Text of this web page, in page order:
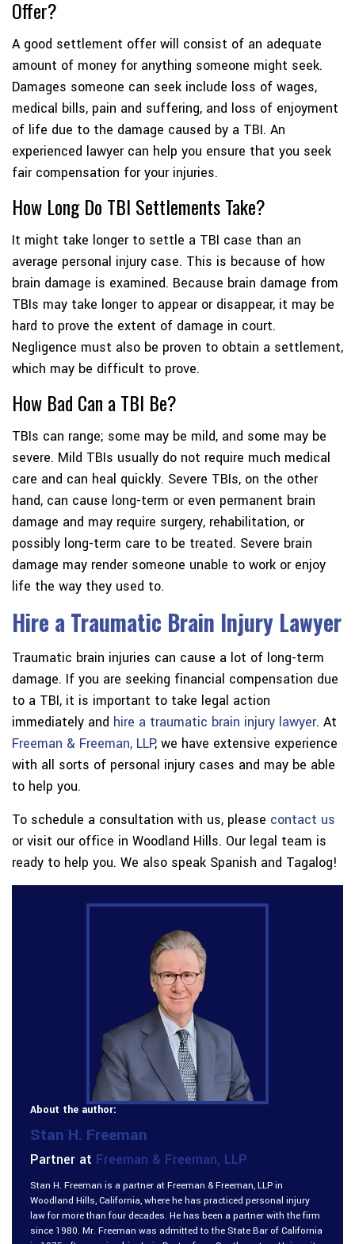
Offer?
A good settlement offer will consist of an adequate
amount of money for anything someone might seek.
Damages someone can seek include loss of wages,
medical bills, pain and suffering, and loss of enjoyment
of life due to the damage caused by a TBI. An
experienced lawyer can help you ensure that you seek
fair compensation for your injuries.
How Long Do TBI Settlements Take?
It might take longer to settle a TBI case than an
average personal injury case. This is because of how
brain damage is examined. Because brain damage from
TBIs may take longer to appear or disappear, it may be
hard to prove the extent of damage in court.
Negligence must also be proven to obtain a settlement,
which may be difficult to prove.
How Bad Can a TBI Be?
TBIs can range; some may be mild, and some may be
severe. Mild TBIs usually do not require much medical
care and can heal quickly. Severe TBIs, on the other
hand, can cause long-term or even permanent brain
damage and may require surgery, rehabilitation, or
possibly long-term care to be treated. Severe brain
damage may render someone unable to work or enjoy
life the way they used to.
Hire a Traumatic Brain Injury Lawyer
Traumatic brain injuries can cause a lot of long-term
damage. If you are seeking financial compensation due
to a TBI, it is important to take legal action
immediately and hire a traumatic brain injury lawyer. At
Freeman & Freeman, LLP, we have extensive experience
with all sorts of personal injury cases and may be able
to help you.
To schedule a consultation with us, please contact us
or visit our office in Woodland Hills. Our legal team is
ready to help you. We also speak Spanish and Tagalog!
About the author:
Stan H. Freeman
Partner at Freeman & Freeman, LLP
Stan H. Freeman is a partner at Freeman & Freeman, LLP in
Woodland Hills, California, where he has practiced personal injury
law for more than four decades. He has been a partner with the firm
since 1980. Mr. Freeman was admitted to the State Bar of California